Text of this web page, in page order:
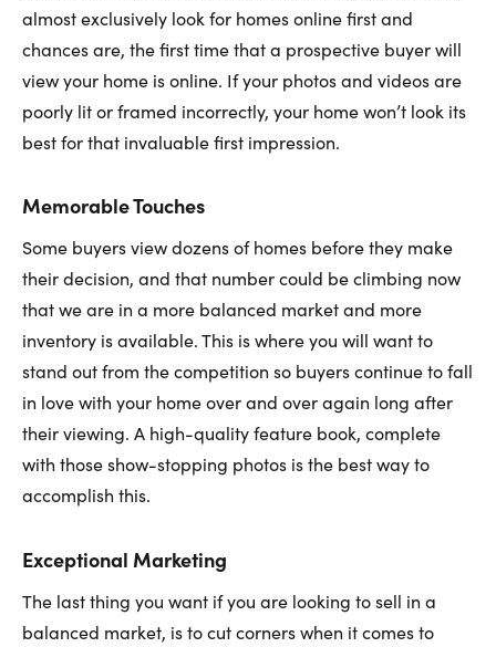
almost exclusively look for homes online first and
chances are, the first time that a prospective buyer will
view your home is online. If your photos and videos are
poorly lit or framed incorrectly, your home won’t look its
best for that invaluable first impression.
Memorable Touches
Some buyers view dozens of homes before they make
their decision, and that number could be climbing now
that we are in a more balanced market and more
inventory is available. This is where you will want to
stand out from the competition so buyers continue to fall
in love with your home over and over again long after
their viewing. A high-quality feature book, complete
with those show-stopping photos is the best way to
accomplish this.
Exceptional Marketing
The last thing you want if you are looking to sell in a
balanced market, is to cut corners when it comes to